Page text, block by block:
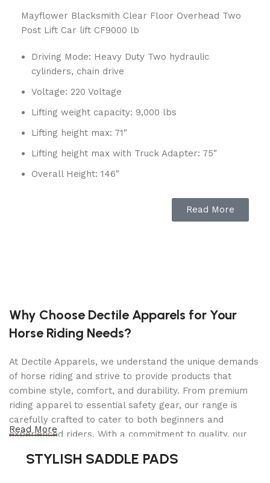
Mayflower Blacksmith Clear Floor Overhead Two
Post Lift Car lift CF9000 lb
Driving Mode: Heavy Duty Two hydraulic
cylinders, chain drive
Voltage: 220 Voltage
Lifting weight capacity: 9,000 lbs
Lifting height max: 71″
Lifting height max with Truck Adapter: 75″
Overall Height: 146″
42″
Rear Arm assembly 2 Stage reach from 32″ to
Double two point safety lock release with built-
in 18 locking positions
Automatic arm lock restraints
Drop-in type lifting pads and truck adapters
included
Relief valve built in power pump to prevent
Read More
Why Choose Dectile Apparels for Your
Horse Riding Needs?
At Dectile Apparels, we understand the unique demands
of horse riding and strive to provide products that
combine style, comfort, and durability. From premium
riding apparel to essential safety gear, our range is
carefully crafted to cater to both beginners and
experienced riders. With a commitment to quality, our
advanced technology to ensure maximum comfort and
Read More
STYLISH SADDLE PADS